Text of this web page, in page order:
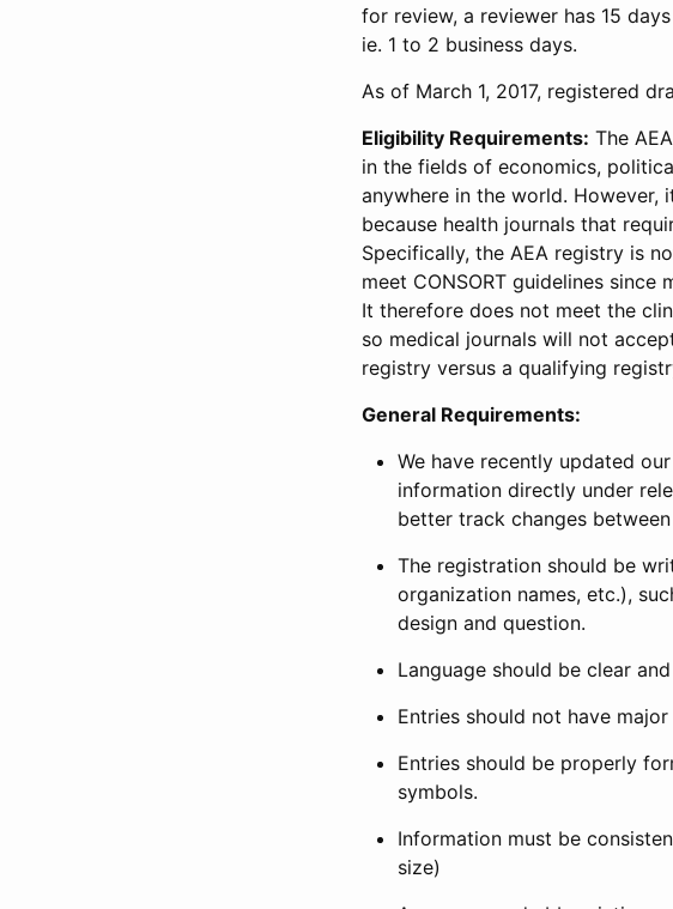
for review, a reviewer has 15
ie. 1 to 2 business days.
As of March 1, 2017, registered
Eligibility Requirements: The
in the fields of economics,
anywhere in the world.
because health journals that
Specifically, the AEA registry is
meet CONSORT guidelines
It therefore does not meet the
so medical journals will not
registry versus a qualifying
General Requirements:
We have recently updated
information directly under
better track changes
The registration should be
organization names, etc.),
design and question.
Language should be clear
Entries should not have
Entries should be properly
symbols.
Information must be
size)